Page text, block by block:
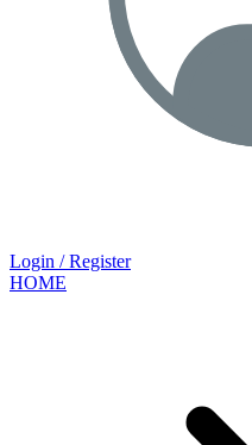
Login / Register
HOME